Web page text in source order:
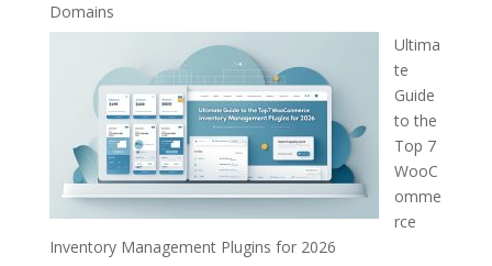
Domains
Ultima
te
Guide
to the
Top 7
WooC
omme
rce
Inventory Management Plugins for 2026